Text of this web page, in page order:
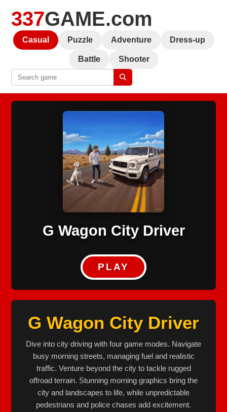
337GAME.com
Casual Puzzle Adventure Dress-up
Battle Shooter
G Wagon City Driver
PLAY
G Wagon City Driver
Dive into city driving with four game modes. Navigate
busy morning streets, managing fuel and realistic
traffic. Venture beyond the city to tackle rugged
offroad terrain. Stunning morning graphics bring the
city and landscapes to life, while unpredictable
pedestrians and police chases add excitement.